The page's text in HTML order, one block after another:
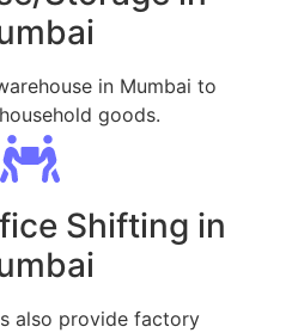
in Mumbai to
goods.
Shifting in
also provide factory